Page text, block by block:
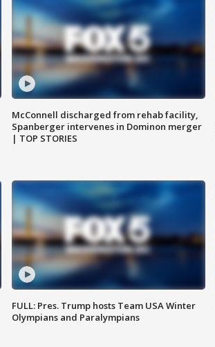
McConnell discharged from rehab facility,
Spanberger intervenes in Dominon merger
| TOP STORIES
FULL: Pres. Trump hosts Team USA Winter
Olympians and Paralympians